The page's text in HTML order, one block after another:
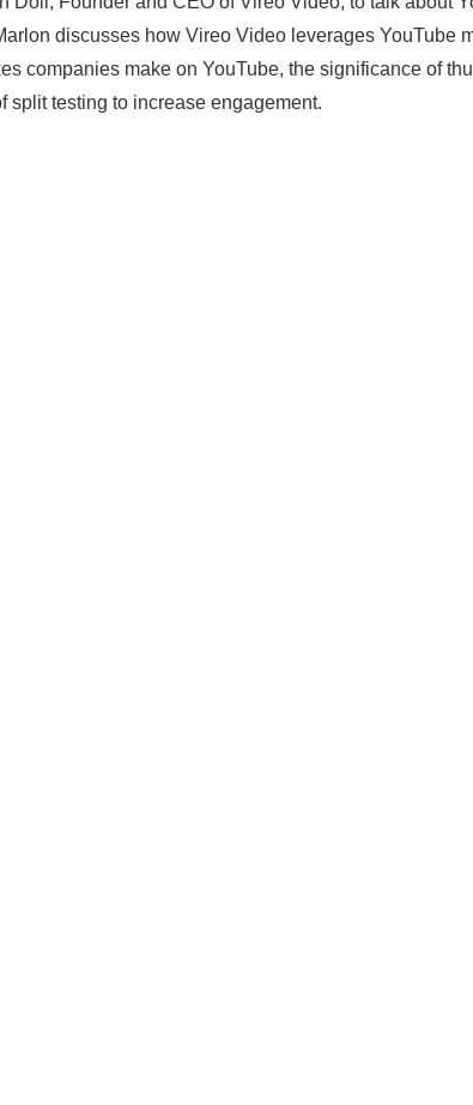
discusses how Vireo Video leverages YouTube
companies make on YouTube, the significance of
split testing to increase engagement.